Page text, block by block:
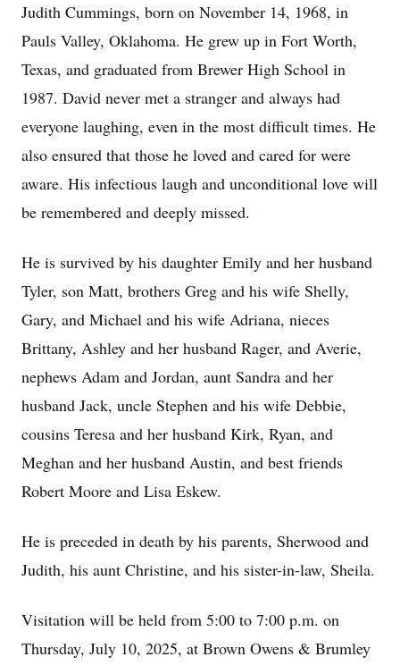
Judith Cummings, born on November 14, 1968, in
Pauls Valley, Oklahoma. He grew up in Fort Worth,
Texas, and graduated from Brewer High School in
1987. David never met a stranger and always had
everyone laughing, even in the most difficult times. He
also ensured that those he loved and cared for were
aware. His infectious laugh and unconditional love will
be remembered and deeply missed.
He is survived by his daughter Emily and her husband
Tyler, son Matt, brothers Greg and his wife Shelly,
Gary, and Michael and his wife Adriana, nieces
Brittany, Ashley and her husband Rager, and Averie,
nephews Adam and Jordan, aunt Sandra and her
husband Jack, uncle Stephen and his wife Debbie,
cousins Teresa and her husband Kirk, Ryan, and
Meghan and her husband Austin, and best friends
Robert Moore and Lisa Eskew.
He is preceded in death by his parents, Sherwood and
Judith, his aunt Christine, and his sister-in-law, Sheila.
Visitation will be held from 5:00 to 7:00 p.m. on
Thursday, July 10, 2025, at Brown Owens & Brumley